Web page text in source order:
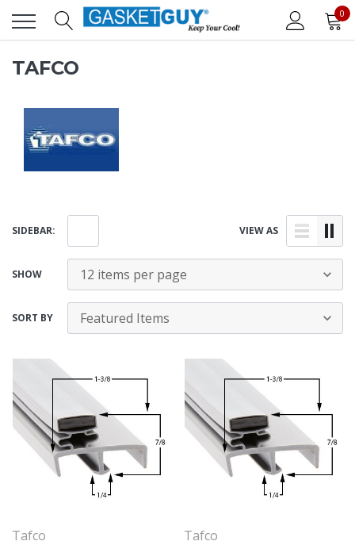
0
TAFCO
SIDEBAR: VIEW AS
SHOW
SORT BY
Tafco Tafco